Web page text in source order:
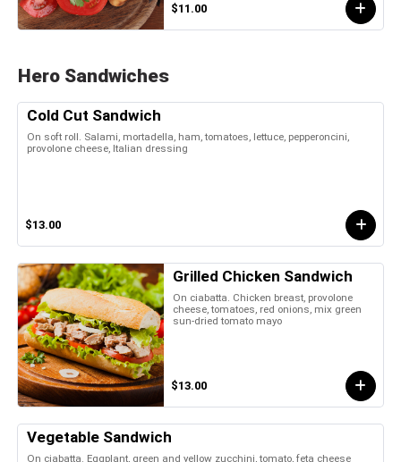
$11.00
Hero Sandwiches
Cold Cut Sandwich
On soft roll. Salami, mortadella, ham, tomatoes, lettuce, pepperoncini,
provolone cheese, Italian dressing
$13.00
Grilled Chicken Sandwich
On ciabatta. Chicken breast, provolone
cheese, tomatoes, red onions, mix green
sun-dried tomato mayo
$13.00
Vegetable Sandwich
On ciabatta. Eggplant, green and yellow zucchini, tomato, feta cheese